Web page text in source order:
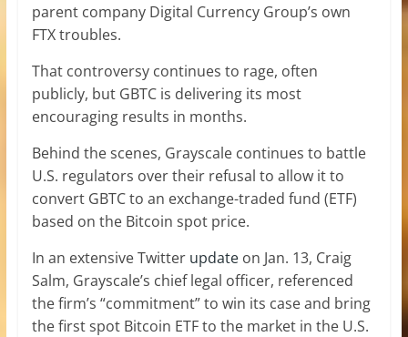
parent company Digital Currency Group’s own
FTX troubles.
That controversy continues to rage, often
publicly, but GBTC is delivering its most
encouraging results in months.
Behind the scenes, Grayscale continues to battle
U.S. regulators over their refusal to allow it to
convert GBTC to an exchange-traded fund (ETF)
based on the Bitcoin spot price.
In an extensive Twitter updateon Jan. 13, Craig
Salm, Grayscale’s chief legal officer, referenced
the firm’s “commitment” to win its case and bring
the first spot Bitcoin ETF to the market in the U.S.